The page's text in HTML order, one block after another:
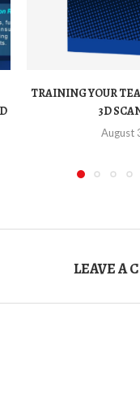
TRAINING YOUR
3D
August
LEAVE A